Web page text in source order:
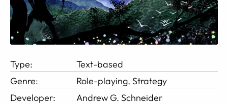
Type:
Text-based
Genre:
Role-playing, Strategy
Developer:
Andrew G. Schneider